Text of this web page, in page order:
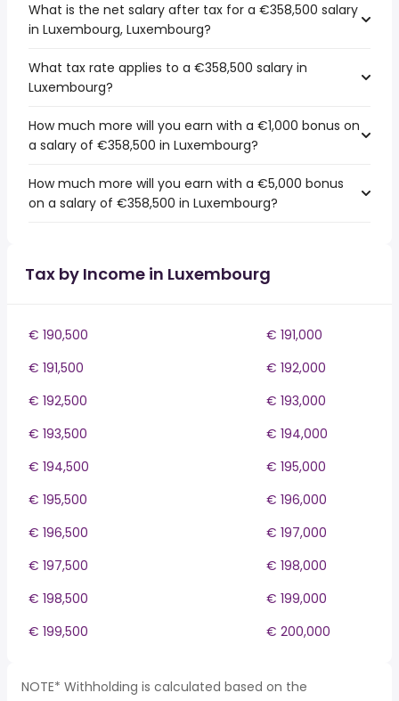
What is the net salary after tax for a €358,500 salary
in Luxembourg, Luxembourg?
What tax rate applies to a €358,500 salary in
Luxembourg?
How much more will you earn with a €1,000 bonus on
a salary of €358,500 in Luxembourg?
How much more will you earn with a €5,000 bonus
on a salary of €358,500 in Luxembourg?
Tax by Income in Luxembourg
€ 190,500
€ 191,000
€ 191,500
€ 192,000
€ 192,500
€ 193,000
€ 193,500
€ 194,000
€ 194,500
€ 195,000
€ 195,500
€ 196,000
€ 196,500
€ 197,000
€ 197,500
€ 198,000
€ 198,500
€ 199,000
€ 199,500
€ 200,000
NOTE* Withholding is calculated based on the